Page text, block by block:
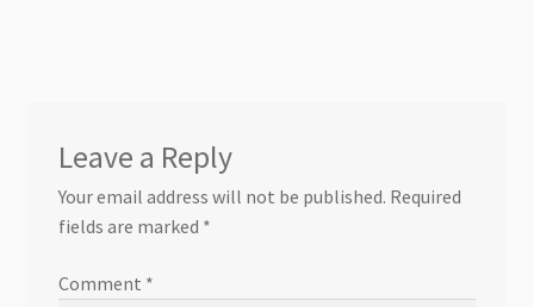
Leave a Reply
Your email address will not be published. Required
fields are marked *
Comment *